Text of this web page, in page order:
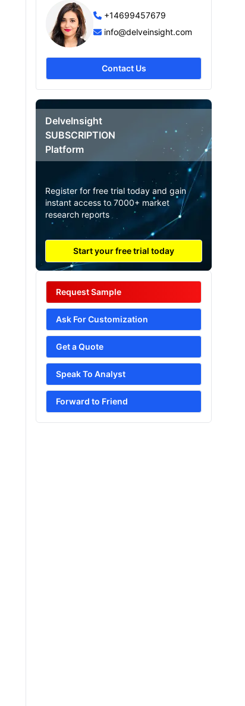
+14699457679
info@delveinsight.com
Contact Us
DelveInsight
SUBSCRIPTION
Platform
Register for free trial today and gain
instant access to 7000+ market
research reports
Start your free trial today
Request Sample
Ask For Customization
Get a Quote
Speak To Analyst
Forward to Friend